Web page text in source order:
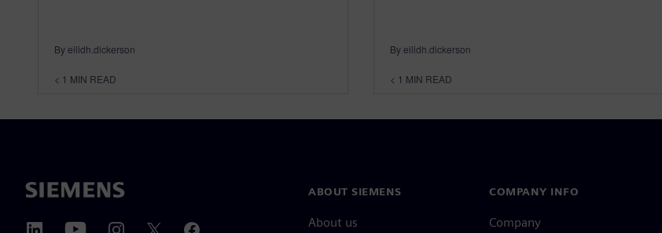
By eilidh.dickerson
< 1 MIN READ
By eilidh.dickerson
< 1 MIN READ
ABOUT SIEMENS
About us
COMPANY INFO
Company